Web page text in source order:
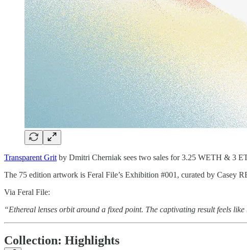
Transparent Grit by Dmitri Cherniak sees two sales for 3.25 WETH & 3
The 75 edition artwork is Feral File’s Exhibition #001, curated by Casey
Via Feral File:
“Ethereal lenses orbit around a fixed point. The captivating result feels
Collection: Highlights